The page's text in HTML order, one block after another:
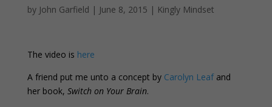
by John Garfield | June 8, 2015 | Kingly Mindset
The video is here
A friend put me unto a concept by Carolyn Leafand
her book, Switch on Your Brain.